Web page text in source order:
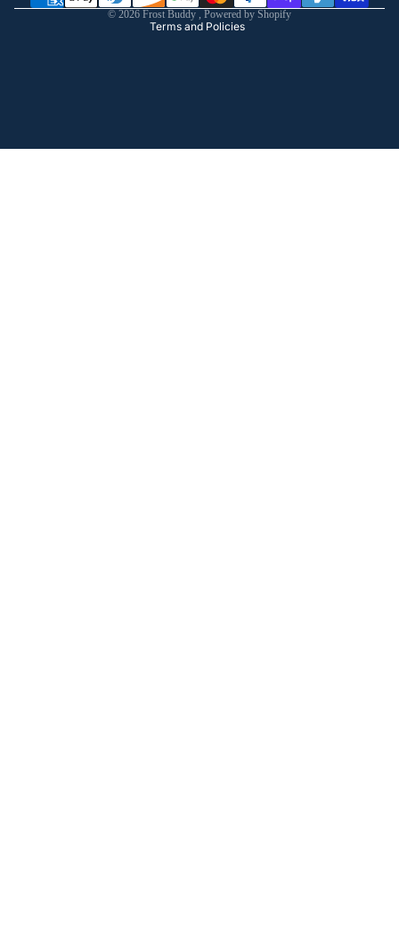
© 2026 Frost Buddy , Powered by Shopify
Terms and Policies